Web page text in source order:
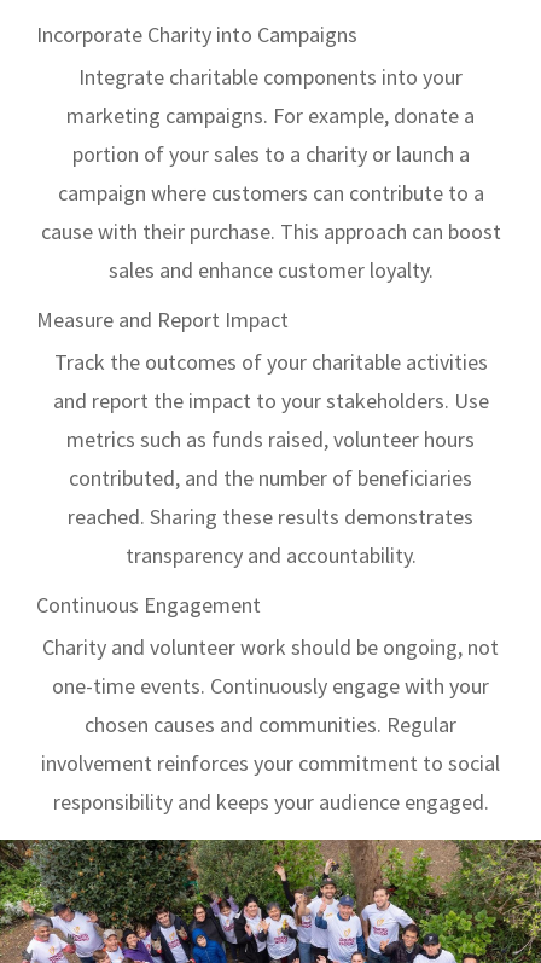
Incorporate Charity into Campaigns
Integrate charitable components into your
marketing campaigns. For example, donate a
portion of your sales to a charity or launch a
campaign where customers can contribute to a
cause with their purchase. This approach can boost
sales and enhance customer loyalty.
Measure and Report Impact
Track the outcomes of your charitable activities
and report the impact to your stakeholders. Use
metrics such as funds raised, volunteer hours
contributed, and the number of beneficiaries
reached. Sharing these results demonstrates
transparency and accountability.
Continuous Engagement
Charity and volunteer work should be ongoing, not
one-time events. Continuously engage with your
chosen causes and communities. Regular
involvement reinforces your commitment to social
responsibility and keeps your audience engaged.